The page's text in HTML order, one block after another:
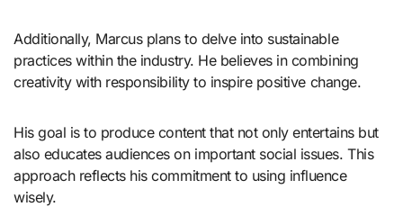
Additionally, Marcus plans to delve into sustainable
practices within the industry. He believes in combining
creativity with responsibility to inspire positive change.
His goal is to produce content that not only entertains but
also educates audiences on important social issues. This
approach reflects his commitment to using influence
wisely.